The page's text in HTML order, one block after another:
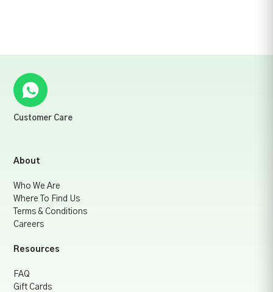
Customer Care
About
Who We Are
Where To Find Us
Terms & Conditions
Careers
Resources
FAQ
Gift Cards